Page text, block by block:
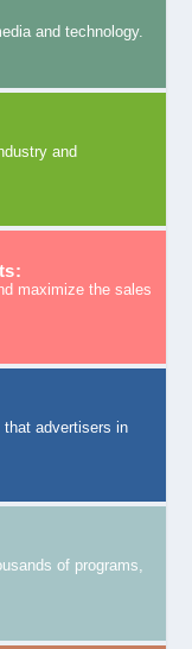
and technology.
and
maximize the sales
advertisers in
of programs,